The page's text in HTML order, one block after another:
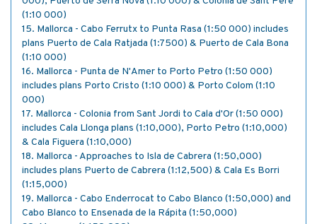
(1:10 000)
15. Mallorca - Cabo Ferrutx to Punta Rasa (1:50 000) includes
plans Puerto de Cala Ratjada (1:7500) & Puerto de Cala Bona
(1:10 000)
16. Mallorca - Punta de N'Amer to Porto Petro (1:50 000)
includes plans Porto Cristo (1:10 000) & Porto Colom (1:10
000)
17. Mallorca - Colonia from Sant Jordi to Cala d'Or (1:50 000)
includes Cala Llonga plans (1:10,000), Porto Petro (1:10,000)
& Cala Figuera (1:10,000)
18. Mallorca - Approaches to Isla de Cabrera (1:50,000)
includes plans Puerto de Cabrera (1:12,500) & Cala Es Borri
(1:15,000)
19. Mallorca - Cabo Enderrocat to Cabo Blanco (1:50,000) and
Cabo Blanco to Ensenada de la Rápita (1:50,000)